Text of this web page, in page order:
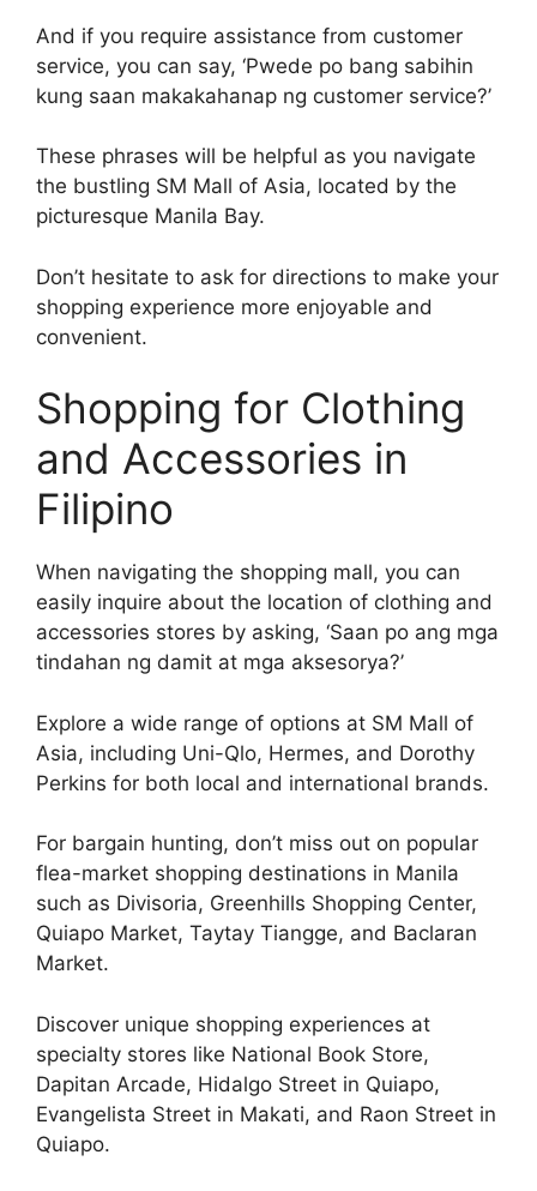
And if you require assistance from customer
service, you can say, ‘Pwede po bang sabihin
kung saan makakahanap ng customer service?’
These phrases will be helpful as you navigate
the bustling SM Mall of Asia, located by the
picturesque Manila Bay.
Don’t hesitate to ask for directions to make your
shopping experience more enjoyable and
convenient.
Shopping for Clothing
and Accessories in
Filipino
When navigating the shopping mall, you can
easily inquire about the location of clothing and
accessories stores by asking, ‘Saan po ang mga
tindahan ng damit at mga aksesorya?’
Explore a wide range of options at SM Mall of
Asia, including Uni-Qlo, Hermes, and Dorothy
Perkins for both local and international brands.
For bargain hunting, don’t miss out on popular
flea-market shopping destinations in Manila
such as Divisoria, Greenhills Shopping Center,
Quiapo Market, Taytay Tiangge, and Baclaran
Market.
Discover unique shopping experiences at
specialty stores like National Book Store,
Dapitan Arcade, Hidalgo Street in Quiapo,
Evangelista Street in Makati, and Raon Street in
Quiapo.